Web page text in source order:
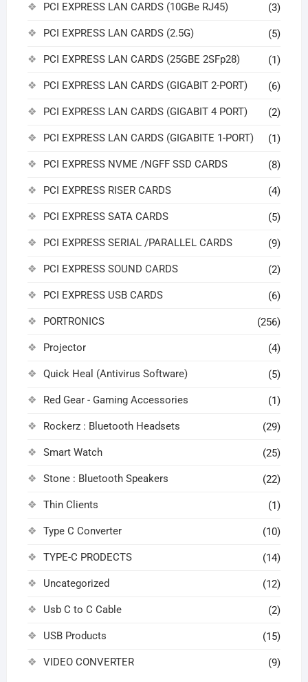
PCI EXPRESS LAN CARDS (10GBe RJ45) (3)
PCI EXPRESS LAN CARDS (2.5G) (5)
PCI EXPRESS LAN CARDS (25GBE 2SFp28) (1)
PCI EXPRESS LAN CARDS (GIGABIT 2-PORT) (6)
PCI EXPRESS LAN CARDS (GIGABIT 4 PORT) (2)
PCI EXPRESS LAN CARDS (GIGABITE 1-PORT) (1)
PCI EXPRESS NVME /NGFF SSD CARDS (8)
PCI EXPRESS RISER CARDS (4)
PCI EXPRESS SATA CARDS (5)
PCI EXPRESS SERIAL /PARALLEL CARDS (9)
PCI EXPRESS SOUND CARDS (2)
PCI EXPRESS USB CARDS (6)
PORTRONICS (256)
Projector (4)
Quick Heal (Antivirus Software) (5)
Red Gear - Gaming Accessories (1)
Rockerz : Bluetooth Headsets (29)
Smart Watch (25)
Stone : Bluetooth Speakers (22)
Thin Clients (1)
Type C Converter (10)
TYPE-C PRODECTS (14)
Uncategorized (12)
Usb C to C Cable (2)
USB Products (15)
VIDEO CONVERTER (9)